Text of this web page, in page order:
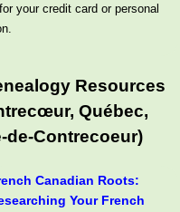
your credit card or personal
Resources
Québec,
de-Contrecoeur)
Canadian Roots:
Your French